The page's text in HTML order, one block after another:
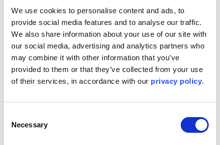
We use cookies to personalise content and ads, to
provide social media features and to analyse our traffic.
We also share information about your use of our site with
our social media, advertising and analytics partners who
may combine it with other information that you’ve
provided to them or that they’ve collected from your use
of their services, in accordance with our privacy policy.
Selection
Necessary